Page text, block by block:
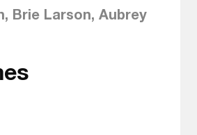
Brie Larson, Aubrey